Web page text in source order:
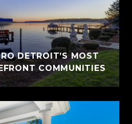
DETROIT’S MOST
COMMUNITIES